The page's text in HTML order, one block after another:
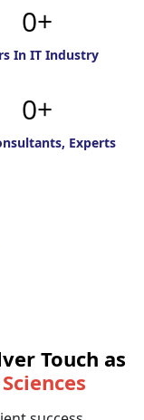
0
In IT Industry
0
Experts
Touch as